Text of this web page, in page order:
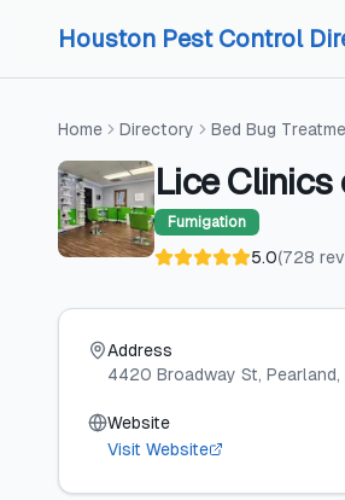
Houston Pest Control
Home Directory Bed Bug
Lice
Fumigation
5.0(728
Address
4420 Broadway St, Pearland,
Website
Visit Website